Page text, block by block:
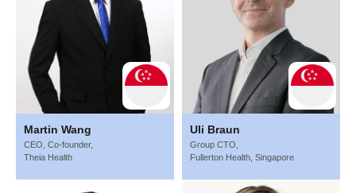
Martin Wang
CEO, Co-founder,
Theia Health
Uli Braun
Group CTO,
Fullerton Health, Singapore